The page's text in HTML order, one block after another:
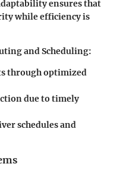
ensures that
while efficiency is
and Scheduling:
through optimized
due to timely
schedules and